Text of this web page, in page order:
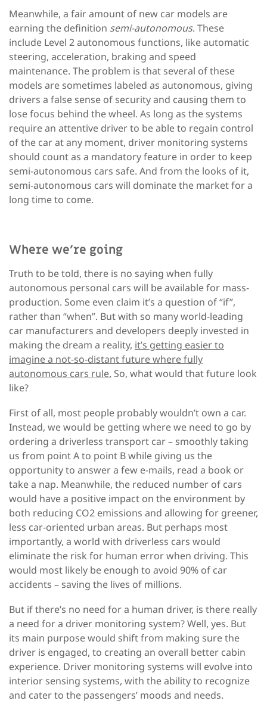
Meanwhile, a fair amount of new car models are
earning the definition semi-autonomous. These
include Level 2 autonomous functions, like automatic
steering, acceleration, braking and speed
maintenance. The problem is that several of these
models are sometimes labeled as autonomous, giving
drivers a false sense of security and causing them to
lose focus behind the wheel. As long as the systems
require an attentive driver to be able to regain control
of the car at any moment, driver monitoring systems
should count as a mandatory feature in order to keep
semi-autonomous cars safe. And from the looks of it,
semi-autonomous cars will dominate the market for a
long time to come.
Where we’re going
Truth to be told, there is no saying when fully
autonomous personal cars will be available for mass-
production. Some even claim it’s a question of “if”,
rather than “when”. But with so many world-leading
car manufacturers and developers deeply invested in
making the dream a reality, it’s getting easier to
imagine a not-so-distant future where fully
autonomous cars rule. So, what would that future look
like?
First of all, most people probably wouldn’t own a car.
Instead, we would be getting where we need to go by
ordering a driverless transport car – smoothly taking
us from point A to point B while giving us the
opportunity to answer a few e-mails, read a book or
take a nap. Meanwhile, the reduced number of cars
would have a positive impact on the environment by
both reducing CO2 emissions and allowing for greener,
less car-oriented urban areas. But perhaps most
importantly, a world with driverless cars would
eliminate the risk for human error when driving. This
would most likely be enough to avoid 90% of car
accidents – saving the lives of millions.
But if there’s no need for a human driver, is there really
a need for a driver monitoring system? Well, yes. But
its main purpose would shift from making sure the
driver is engaged, to creating an overall better cabin
experience. Driver monitoring systems will evolve into
interior sensing systems, with the ability to recognize
and cater to the passengers’ moods and needs.